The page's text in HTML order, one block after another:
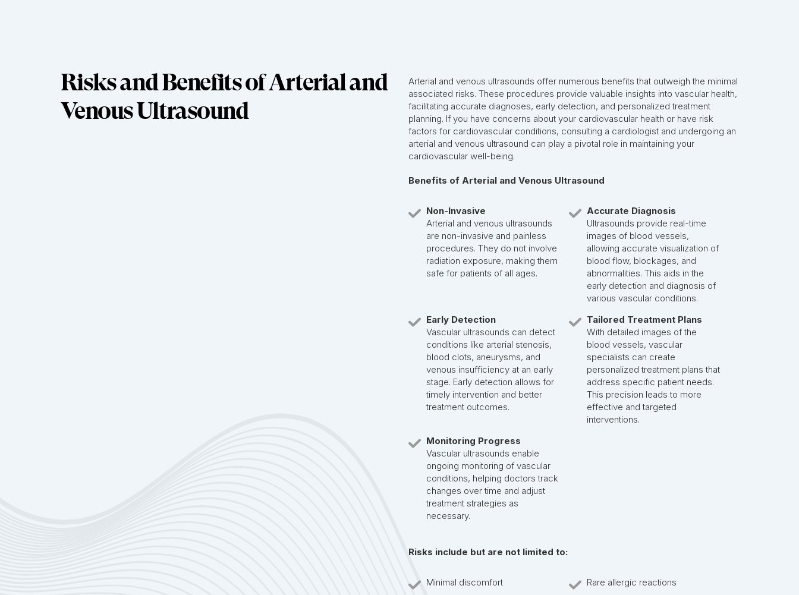
Risks and Benefits of Arterial and
Venous Ultrasound
Arterial and venous ultrasounds offer numerous benefits that outweigh the minimal
associated risks. These procedures provide valuable insights into vascular health,
facilitating accurate diagnoses, early detection, and personalized treatment
planning. If you have concerns about your cardiovascular health or have risk
factors for cardiovascular conditions, consulting a cardiologist and undergoing an
arterial and venous ultrasound can play a pivotal role in maintaining your
cardiovascular well-being.
Benefits of Arterial and Venous Ultrasound
Non-Invasive
Arterial and venous ultrasounds
are non-invasive and painless
procedures. They do not involve
radiation exposure, making them
safe for patients of all ages.
Accurate Diagnosis
Ultrasounds provide real-time
images of blood vessels,
allowing accurate visualization of
blood flow, blockages, and
abnormalities. This aids in the
early detection and diagnosis of
various vascular conditions.
Early Detection
Vascular ultrasounds can detect
conditions like arterial stenosis,
blood clots, aneurysms, and
venous insufficiency at an early
stage. Early detection allows for
timely intervention and better
treatment outcomes.
Tailored Treatment Plans
With detailed images of the
blood vessels, vascular
specialists can create
personalized treatment plans that
address specific patient needs.
This precision leads to more
effective and targeted
interventions.
Monitoring Progress
Vascular ultrasounds enable
ongoing monitoring of vascular
conditions, helping doctors track
changes over time and adjust
treatment strategies as
necessary.
Risks include but are not limited to:
Minimal discomfort
Rare allergic reactions